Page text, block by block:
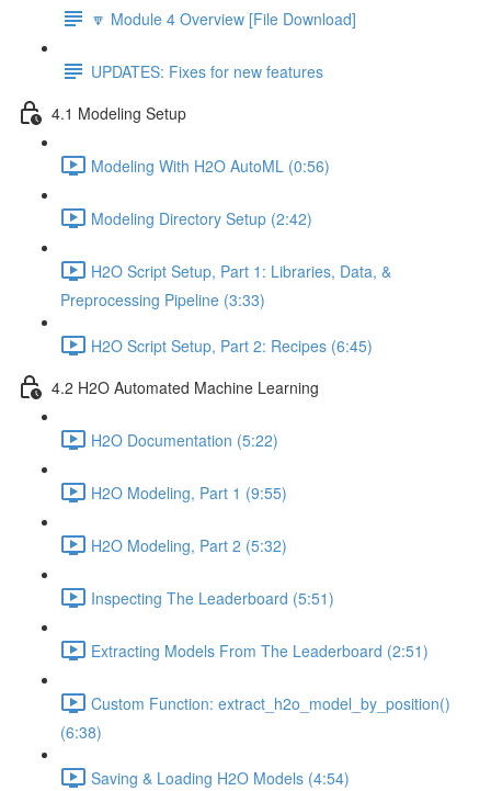
🔽 Module 4 Overview [File Download]
UPDATES: Fixes for new features
4.1 Modeling Setup
Modeling With H2O AutoML (0:56)
Modeling Directory Setup (2:42)
H2O Script Setup, Part 1: Libraries, Data, &
Preprocessing Pipeline (3:33)
H2O Script Setup, Part 2: Recipes (6:45)
4.2 H2O Automated Machine Learning
H2O Documentation (5:22)
H2O Modeling, Part 1 (9:55)
H2O Modeling, Part 2 (5:32)
Inspecting The Leaderboard (5:51)
Extracting Models From The Leaderboard (2:51)
Custom Function: extract_h2o_model_by_position()
(6:38)
Saving & Loading H2O Models (4:54)